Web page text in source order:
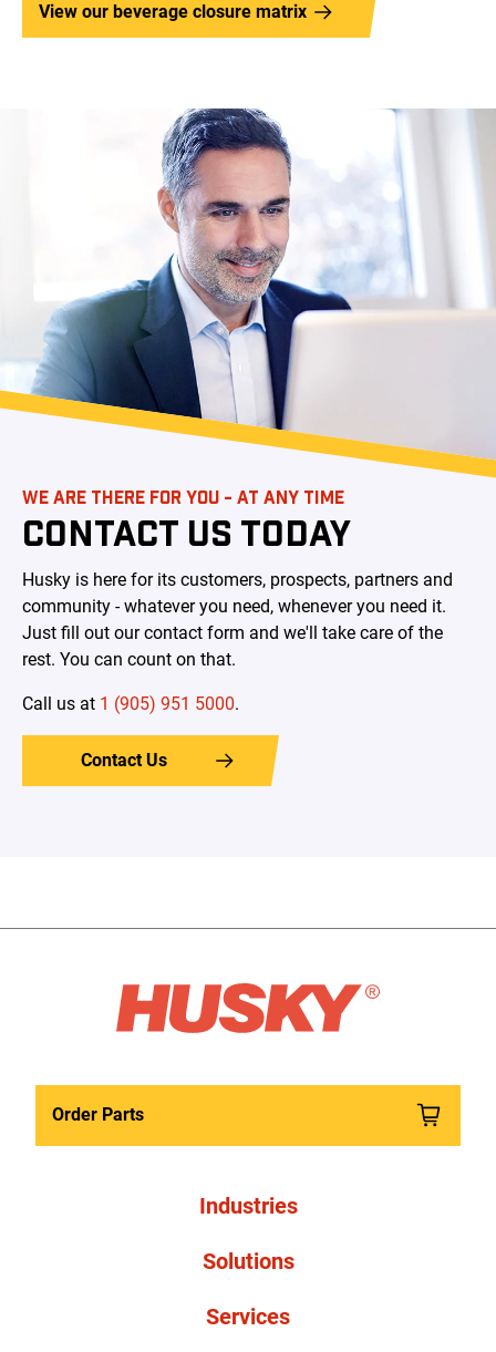
View our beverage closure matrix
WE ARE THERE FOR YOU - AT ANY TIME
CONTACT US TODAY
Husky is here for its customers, prospects, partners and
community - whatever you need, whenever you need it.
Just fill out our contact form and we'll take care of the
rest. You can count on that.
Call us at ​ 1 (905) 951 5000.
Contact Us
Order Parts
Industries
Solutions
Services